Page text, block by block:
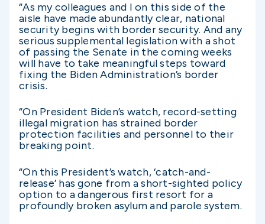
“As my colleagues and I on this side of the
aisle have made abundantly clear, national
security begins with border security. And any
serious supplemental legislation with a shot
of passing the Senate in the coming weeks
will have to take meaningful steps toward
fixing the Biden Administration’s border
crisis.
“On President Biden’s watch, record-setting
illegal migration has strained border
protection facilities and personnel to their
breaking point.
“On this President’s watch, ‘catch-and-
release’ has gone from a short-sighted policy
option to a dangerous first resort for a
profoundly broken asylum and parole system.